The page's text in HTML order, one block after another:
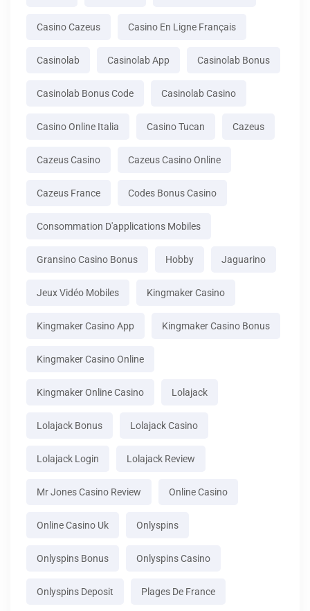
Casino Cazeus Casino En Ligne Français
Casinolab Casinolab App Casinolab Bonus
Casinolab Bonus Code Casinolab Casino
Casino Online Italia Casino Tucan Cazeus
Cazeus Casino Cazeus Casino Online
Cazeus France Codes Bonus Casino
Consommation D'applications Mobiles
Gransino Casino Bonus Hobby Jaguarino
Jeux Vidéo Mobiles Kingmaker Casino
Kingmaker Casino App Kingmaker Casino Bonus
Kingmaker Casino Online
Kingmaker Online Casino Lolajack
Lolajack Bonus Lolajack Casino
Lolajack Login Lolajack Review
Mr Jones Casino Review Online Casino
Online Casino Uk Onlyspins
Onlyspins Bonus Onlyspins Casino
Onlyspins Deposit Plages De France